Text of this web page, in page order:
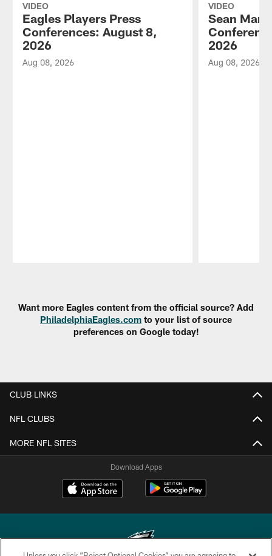
VIDEO
Eagles Players Press
Conferences: August 8,
2026
Aug 08, 2026
VIDEO
Sean
2026
Aug 08, 2026
Want more Eagles content from the official source? Add
PhiladelphiaEagles.com to your list of source
preferences on Google today!
CLUB LINKS
NFL CLUBS
MORE NFL SITES
Download Apps